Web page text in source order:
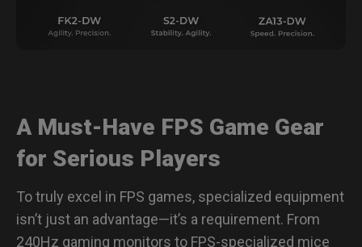
A Must-Have FPS Game Gear
for Serious Players
To truly excel in FPS games, specialized equipment
isn’t just an advantage—it’s a requirement. From
240Hz gaming monitors to FPS-specialized mice